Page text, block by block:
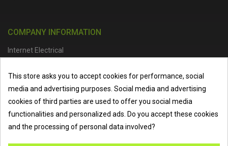
COMPANY INFORMATION
Internet Electrical
Lion Street, Spalding, PE11 1SX
Telephone :01473 798918 | Email : info@internet-electrical.co.uk
Internet Electrical is a UK-basedelectrical wholesalersupplying
This store asks you to accept cookies for performance, social
media and advertising purposes. Social media and advertising
cookies of third parties are used to offer you social media
functionalities and personalized ads. Do you accept these cookies
and the processing of personal data involved?